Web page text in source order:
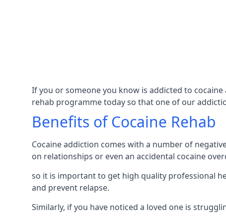
If you or someone you know is addicted to
rehab programme today so that one of our
Benefits of Cocaine Rehab
Cocaine addiction comes with a number of
on relationships or even an accidental cocaine
so it is important to get high quality professional
and prevent relapse.
Similarly, if you have noticed a loved one is